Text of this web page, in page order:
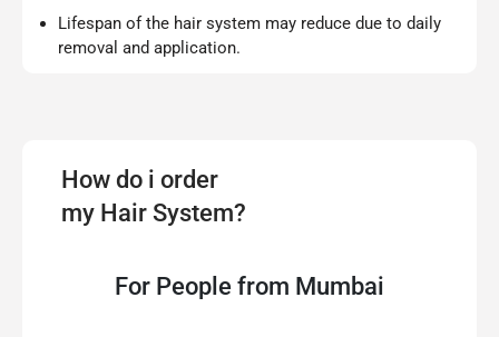
Lifespan of the hair system may reduce due to daily
removal and application.
How do i order
my Hair System?
For People from Mumbai